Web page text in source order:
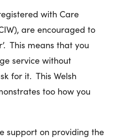
with Care
are encouraged to
This means that you
service without
for it. This Welsh
too how you
support on providing the